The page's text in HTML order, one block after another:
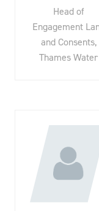
Head of
Engagement
and Consents,
Thames Water